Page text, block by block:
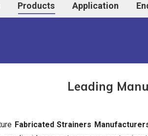
Products Application
Leading
Fabricated Strainers